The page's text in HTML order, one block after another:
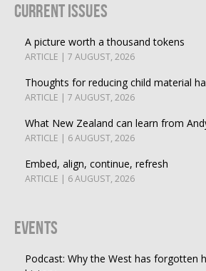
Current Issues
A picture worth a thousand tokens
ARTICLE | 7 AUGUST, 2026
Thoughts for reducing child material
ARTICLE | 7 AUGUST, 2026
What New Zealand can learn from
ARTICLE | 6 AUGUST, 2026
Embed, align, continue, refresh
ARTICLE | 6 AUGUST, 2026
Events
Podcast: Why the West has forgotten